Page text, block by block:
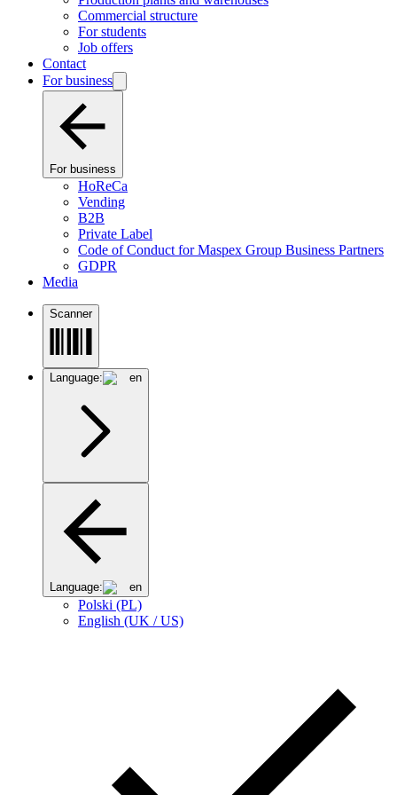
Commercial structure
For students
Job offers
Contact
For business
For business
HoReCa
Vending
B2B
Private Label
Code of Conduct for Maspex Group Business Partners
GDPR
Media
Scanner
Language: en
Language: en
Polski (PL)
English (UK / US)